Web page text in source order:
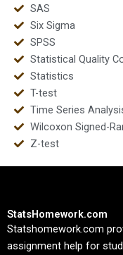
SAS
Six Sigma
SPSS
Statistical Quality
Statistics
T-test
Time Series
Wilcoxon Signed-
Z-test
StatsHomework.com
Statshomework.com
assignment help for